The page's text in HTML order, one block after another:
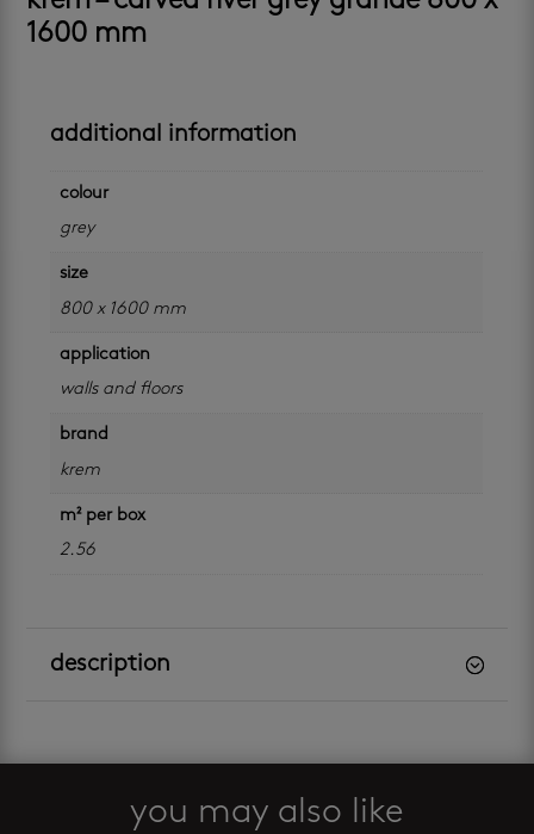
1600 mm
additional information
colour
grey
size
800 x 1600 mm
application
walls and floors
brand
krem
m² per box
2.56
description
you may also like